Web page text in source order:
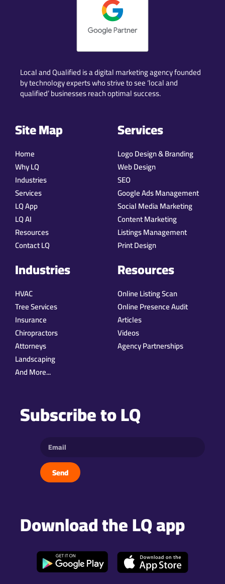
Local and Qualified is a digital marketing agency founded
by technology experts who strive to see ‘local and
qualified’ businesses reach optimal success.
Site Map
Home
Why LQ
Industries
Services
LQ App
LQ AI
Resources
Contact LQ
Services
Logo Design & Branding
Web Design
SEO
Google Ads Management
Social Media Marketing
Content Marketing
Listings Management
Print Design
Industries
HVAC
Tree Services
Insurance
Chiropractors
Attorneys
Landscaping
And More...
Resources
Online Listing Scan
Online Presence Audit
Articles
Videos
Agency Partnerships
Subscribe to LQ
Send
Download the LQ app